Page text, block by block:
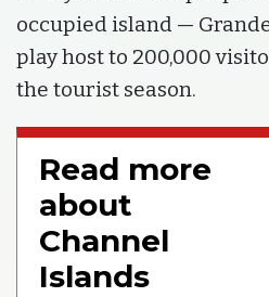
occupied island —
play host to 200,000
the tourist season.
Read more
about
Channel
Islands